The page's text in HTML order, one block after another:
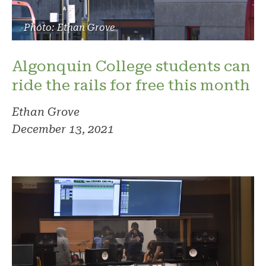
Photo: Ethan Grove
Algonquin College students can
ride the rails for free this month
Ethan Grove
December 13, 2021